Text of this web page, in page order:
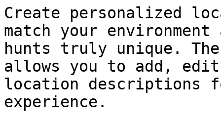
Create personalized
match your
hunts truly unique.
allows you to add, edit,
location descriptions
experience.